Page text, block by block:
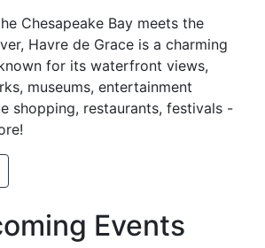
Chesapeake Bay meets the
Havre de Grace is a charming
for its waterfront views,
museums, entertainment
shopping, restaurants, festivals -
Events